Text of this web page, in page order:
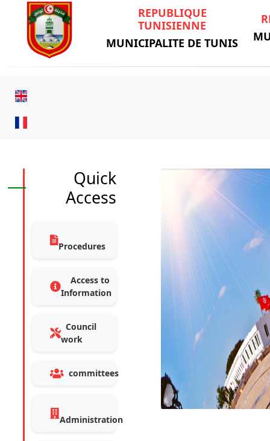
REPUBLIQUE
TUNISIENNE
MUNICIPALITE DE TUNIS
Quick
Access
Procedures
Access to
Information
Council
work
committees
Administration